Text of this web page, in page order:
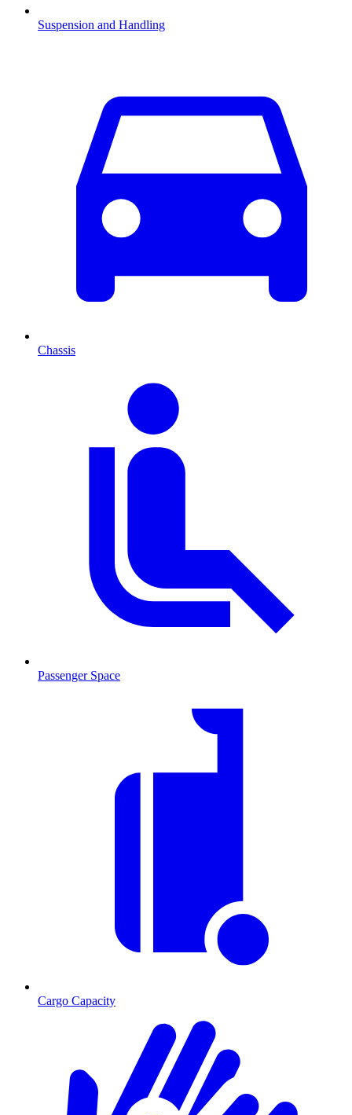
Suspension and Handling
Chassis
Passenger Space
Cargo Capacity